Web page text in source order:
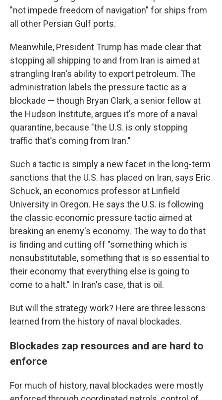
"not impede freedom of navigation" for ships from
all other Persian Gulf ports.
Meanwhile, President Trump has made clear that
stopping all shipping to and from Iran is aimed at
strangling Iran's ability to export petroleum. The
administration labels the pressure tactic as a
blockade — though Bryan Clark, a senior fellow at
the Hudson Institute, argues it's more of a naval
quarantine, because "the U.S. is only stopping
traffic that's coming from Iran."
Such a tactic is simply a new facet in the long-term
sanctions that the U.S. has placed on Iran, says Eric
Schuck, an economics professor at Linfield
University in Oregon. He says the U.S. is following
the classic economic pressure tactic aimed at
breaking an enemy's economy. The way to do that
is finding and cutting off "something which is
nonsubstitutable, something that is so essential to
their economy that everything else is going to
come to a halt." In Iran's case, that is oil.
But will the strategy work? Here are three lessons
learned from the history of naval blockades.
Blockades zap resources and are hard to
enforce
For much of history, naval blockades were mostly